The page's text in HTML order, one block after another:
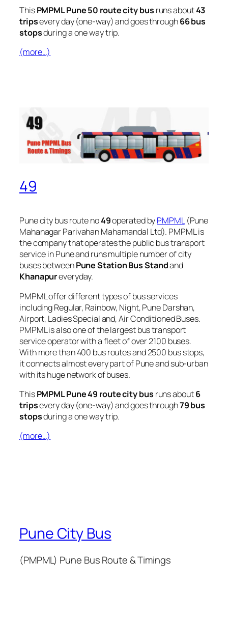
ThisPMPML Pune 50 route city bus runs about43
tripsevery day (one-way) and goes through66 bus
stopsduring a one way trip.
(more…)
49
Pune city bus route no49operated byPMPML(Pune
Mahanagar Parivahan Mahamandal Ltd). PMPML is
the company that operates the public bus transport
service in Pune and runs multiple number of city
buses betweenPune Station Bus Standand
Khanapureveryday.
PMPML offer different types of bus services
including Regular, Rainbow, Night, Pune Darshan,
Airport, Ladies Special and, Air Conditioned Buses.
PMPML is also one of the largest bus transport
service operator with a fleet of over 2100 buses.
With more than 400 bus routes and 2500 bus stops,
it connects almost every part of Pune and sub-urban
with its huge network of buses.
ThisPMPML Pune 49 route city bus runs about6
tripsevery day (one-way) and goes through79 bus
stopsduring a one way trip.
(more…)
Pune City Bus
(PMPML) Pune Bus Route & Timings